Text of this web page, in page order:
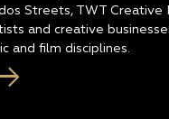
Streets, TWT Creative
and creative
and film disciplines.